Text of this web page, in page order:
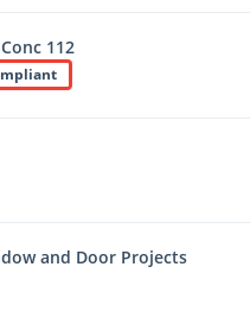
112
and Door Projects